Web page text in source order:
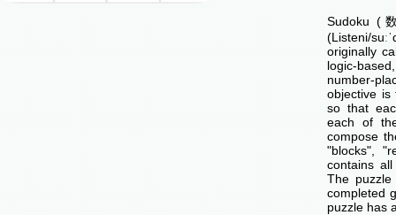
Sudoku (
(Listeni/
originally
logic-
number-
objective
so that
each of
compose
"blocks",
contains
The
completed
puzzle has